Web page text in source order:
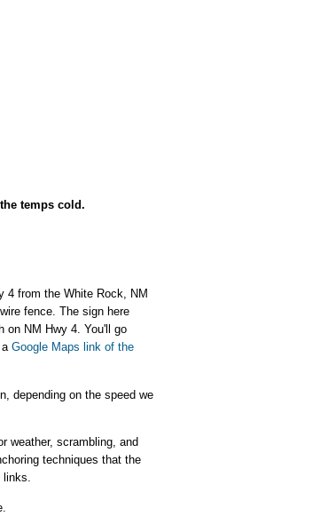
temps cold.
4 from the White Rock, NM
fence. The sign here
on NM Hwy 4. You'll go
a Google Maps link of the
depending on the speed we
weather, scrambling, and
techniques that the
links.